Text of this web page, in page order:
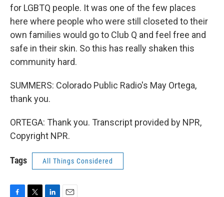
for LGBTQ people. It was one of the few places
here where people who were still closeted to their
own families would go to Club Q and feel free and
safe in their skin. So this has really shaken this
community hard.
SUMMERS: Colorado Public Radio's May Ortega,
thank you.
ORTEGA: Thank you. Transcript provided by NPR,
Copyright NPR.
Tags All Things Considered